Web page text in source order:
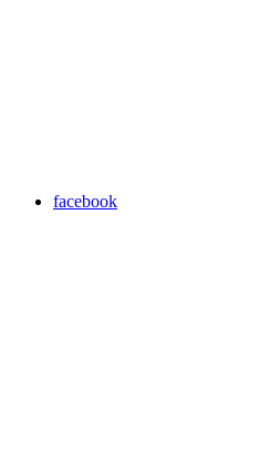
facebook